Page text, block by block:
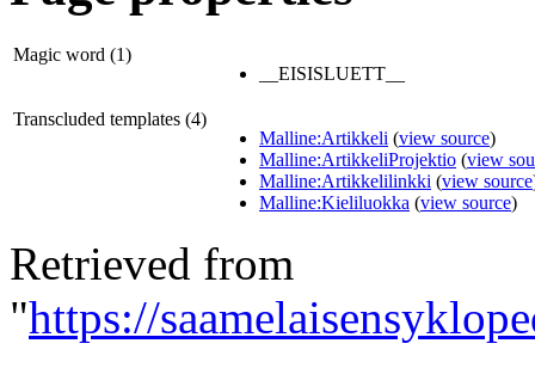
Magic word (1)
__EISISLUETT__
Transcluded templates (4)
Malline:Artikkeli (view source)
Malline:ArtikkeliProjektio (view
Malline:Artikkelilinkki (view source
Malline:Kieliluokka (view source)
Retrieved from
"https://